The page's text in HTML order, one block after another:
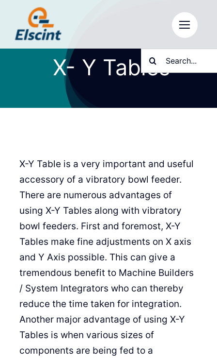
content
Search
for:
X- Y Tables
X-Y Table is a very important and useful
accessory of a vibratory bowl feeder.
There are numerous advantages of
using X-Y Tables along with vibratory
bowl feeders. First and foremost, X-Y
Tables make fine adjustments on X axis
and Y Axis possible. This can give a
tremendous benefit to Machine Builders
/ System Integrators who can thereby
reduce the time taken for integration.
Another major advantage of using X-Y
Tables is when various sizes of
components are being fed to a